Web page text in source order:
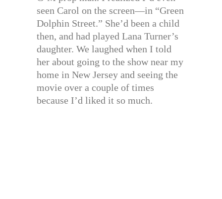
seen Carol on the screen—in “Green
Dolphin Street.” She’d been a child
then, and had played Lana Turner’s
daughter. We laughed when I told
her about going to the show near my
home in New Jersey and seeing the
movie over a couple of times
because I’d liked it so much.